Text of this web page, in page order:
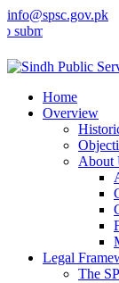
info@spsc.gov.pk
your
Home
Overview
About
Legal
The